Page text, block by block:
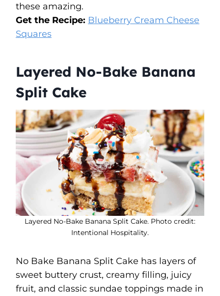
these amazing.
Get the Recipe: Blueberry Cream Cheese
Squares
Layered No-Bake Banana
Split Cake
Layered No-Bake Banana Split Cake. Photo credit:
Intentional Hospitality.
No Bake Banana Split Cake has layers of
sweet buttery crust, creamy filling, juicy
fruit, and classic sundae toppings made in